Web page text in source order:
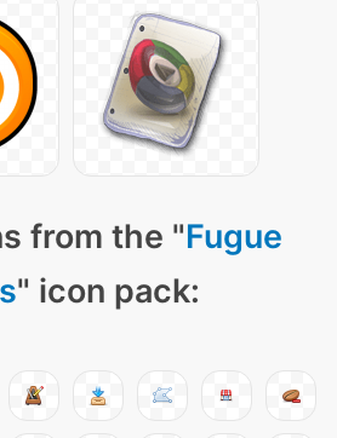
from the "Fugue
" icon pack: